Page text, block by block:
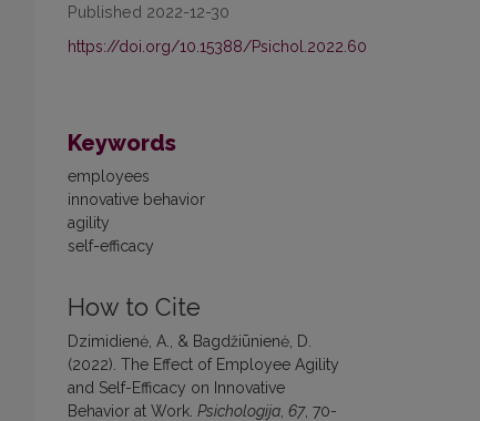
Published 2022-12-30
https://doi.org/10.15388/Psichol.2022.60
Keywords
employees
innovative behavior
agility
self-efficacy
How to Cite
Dzimidienė, A., & Bagdžiūnienė, D.
(2022). The Effect of Employee Agility
and Self-Efficacy on Innovative
Behavior at Work. Psichologija 67, 70-